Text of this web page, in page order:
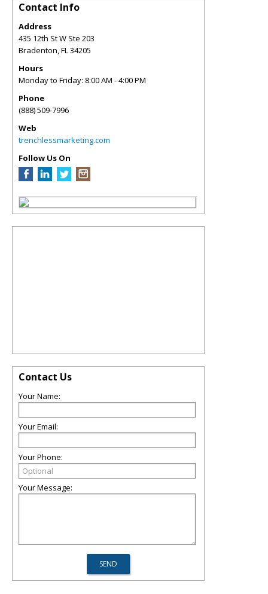
Contact Info
Address
435 12th St W Ste 203
Bradenton,FL34205
Hours
Monday to Friday: 8:00 AM - 4:00 PM
Phone
(888) 509-7996
Web
trenchlessmarketing.com
Follow Us On
Contact Us
Your Name:
Your Email:
Your Phone:
Your Message: